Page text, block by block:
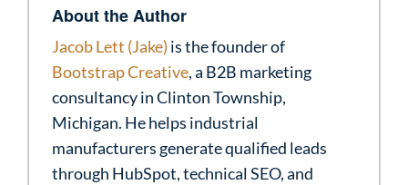
About the Author
Jacob Lett (Jake) is the founder of
Bootstrap Creative, a B2B marketing
consultancy in Clinton Township,
Michigan. He helps industrial
manufacturers generate qualified leads
through HubSpot, technical SEO, and